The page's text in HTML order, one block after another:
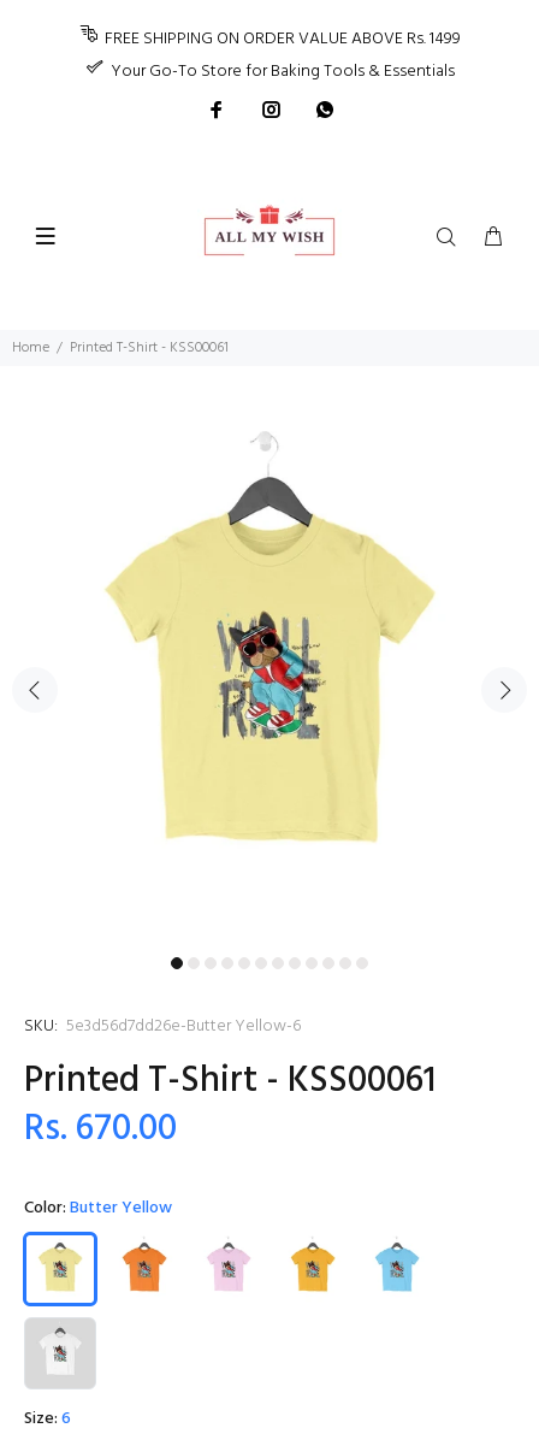
FREE SHIPPING ON ORDER VALUE ABOVE Rs. 1499
Your Go-To Store for Baking Tools & Essentials
Home Printed T-Shirt - KSS00061
SKU: 5e3d56d7dd26e-Butter Yellow-6
Printed T-Shirt - KSS00061
Rs. 670.00
Color:Butter Yellow
Size:6